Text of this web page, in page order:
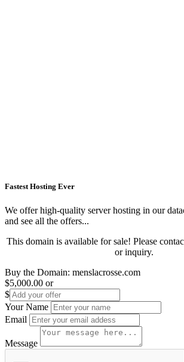
Fastest Hosting Ever
We offer high-quality server hosting in our
and see all the offers...
This domain is available for sale! Please
or inquiry.
Buy the Domain: menslacrosse.com
$5,000.00 or
$
Your Name
Email
Message